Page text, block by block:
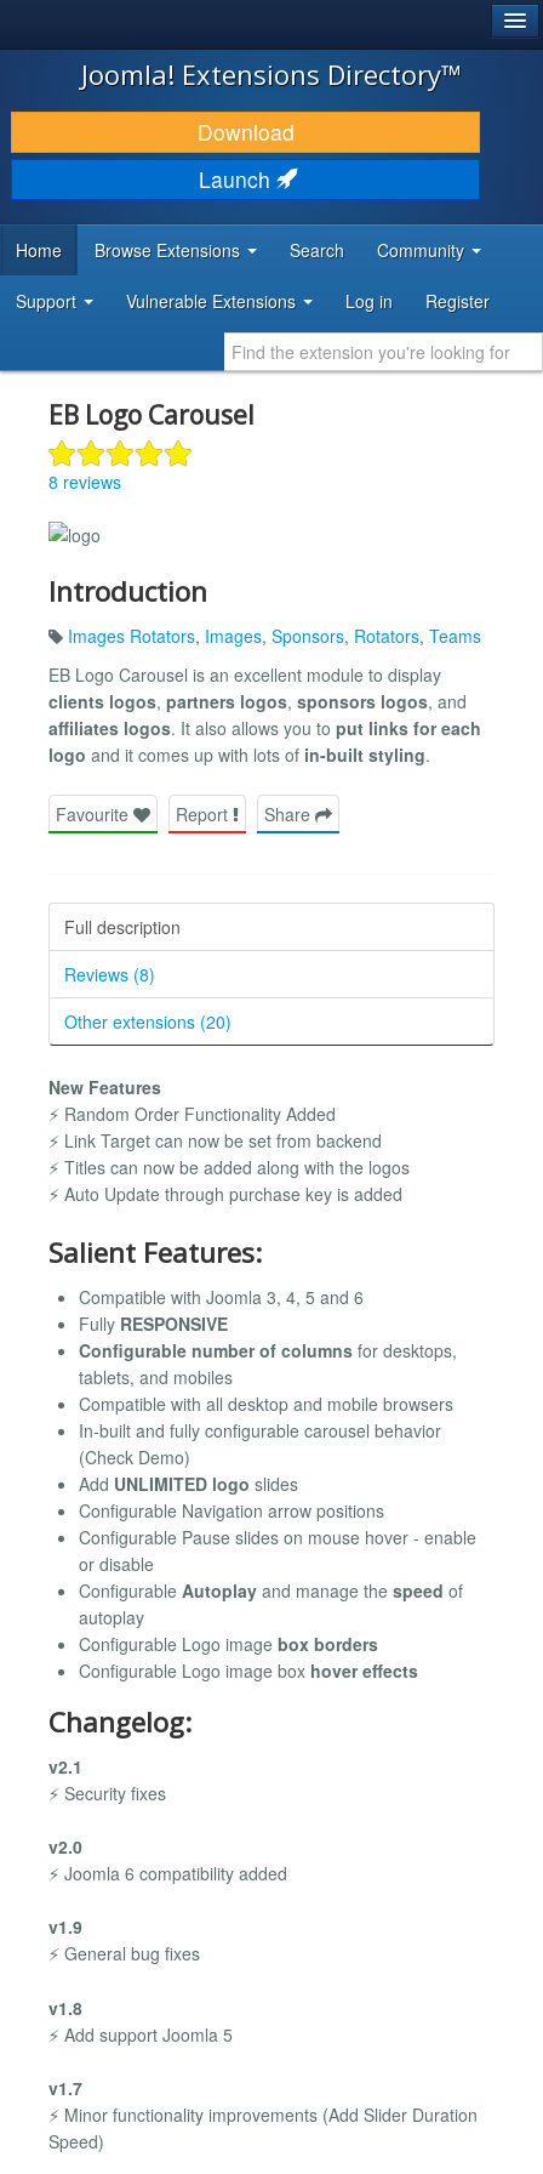
JOOMLA!
DOWNLOAD & EXTEND
DISCOVER & LEARN
DEVELOPER RESOURCES
Joomla! Extensions Directory™
Download
Launch
Home Browse Extensions Search Community
Support Vulnerable Extensions Log in Register
EB Logo Carousel
8 reviews
Introduction
Images Rotators, Images, Sponsors, Rotators, Teams
EB Logo Carousel is an excellent module to display
clients logos, partners logos, sponsors logos, and
affiliates logos. It also allows you to put links for each
logo and it comes up with lots of in-built styling.
Favourite Report Share
Full description
Reviews (8)
Other extensions (20)
New Features
⚡ Random Order Functionality Added
⚡ Link Target can now be set from backend
⚡ Titles can now be added along with the logos
⚡ Auto Update through purchase key is added
Salient Features:
Compatible with Joomla 3, 4, 5 and 6
Fully RESPONSIVE
Configurable number of columns for desktops,
tablets, and mobiles
Compatible with all desktop and mobile browsers
In-built and fully configurable carousel behavior
(Check Demo)
Add UNLIMITED logo slides
Configurable Navigation arrow positions
Configurable Pause slides on mouse hover - enable
or disable
Configurable Autoplay and manage the speed of
autoplay
Configurable Logo image box borders
Configurable Logo image box hover effects
Changelog:
v2.1
⚡ Security fixes
v2.0
⚡ Joomla 6 compatibility added
v1.9
⚡ General bug fixes
v1.8
⚡ Add support Joomla 5
v1.7
⚡ Minor functionality improvements (Add Slider Duration
Speed)